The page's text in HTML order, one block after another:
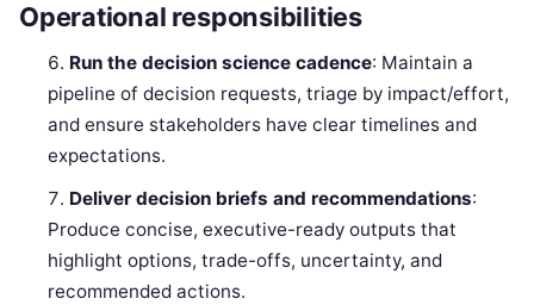
Operational responsibilities
Run the decision science cadence: Maintain a
pipeline of decision requests, triage by impact/effort,
and ensure stakeholders have clear timelines and
expectations.
Deliver decision briefs and recommendations:
Produce concise, executive-ready outputs that
highlight options, trade-offs, uncertainty, and
recommended actions.